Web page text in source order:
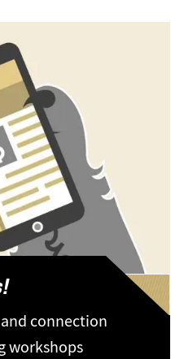
connection
workshops